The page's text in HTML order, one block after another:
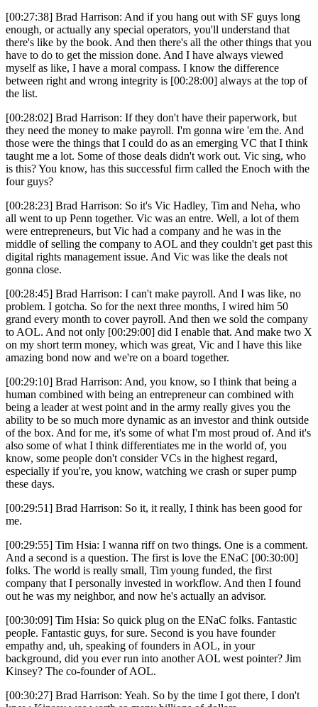
[00:27:38] Brad Harrison: And if you hang out with SF guys long
enough, or actually any special operators, you'll understand that
there's like by the book. And then there's all the other things that you
have to do to get the mission done. And I have always viewed
myself as like, I have a moral compass. I know the difference
between right and wrong integrity is [00:28:00] always at the top of
the list.
[00:28:02] Brad Harrison: If they don't have their paperwork, but
they need the money to make payroll. I'm gonna wire 'em the. And
those were the things that I could do as an emerging VC that I think
taught me a lot. Some of those deals didn't work out. Vic sing, who
is this? You know, has this successful firm called the Enoch with the
four guys?
[00:28:23] Brad Harrison: So it's Vic Hadley, Tim and Neha, who
all went to up Penn together. Vic was an entre. Well, a lot of them
were entrepreneurs, but Vic had a company and he was in the
middle of selling the company to AOL and they couldn't get past this
digital rights management issue. And Vic was like the deals not
gonna close.
[00:28:45] Brad Harrison: I can't make payroll. And I was like, no
problem. I gotcha. So for the next three months, I wired him 50
grand every month to cover payroll. And then we sold the company
to AOL. And not only [00:29:00] did I enable that. And make two X
on my short term money, which was great, Vic and I have this like
amazing bond now and we're on a board together.
[00:29:10] Brad Harrison: And, you know, so I think that being a
human combined with being an entrepreneur can combined with
being a leader at west point and in the army really gives you the
ability to be so much more dynamic as an investor and think outside
of the box. And for me, it's some of what I'm most proud of. And it's
also some of what I think differentiates me in the world of, you
know, some people don't consider VCs in the highest regard,
especially if you're, you know, watching we crash or super pump
these days.
[00:29:51] Brad Harrison: So it, it really, I think has been good for
me.
[00:29:55] Tim Hsia: I wanna riff on two things. One is a comment.
And a second is a question. The first is love the ENaC [00:30:00]
folks. The world is really small, Tim young funded, the first
company that I personally invested in workflow. And then I found
out he was my neighbor, and now he's actually an advisor.
[00:30:09] Tim Hsia: So quick plug on the ENaC folks. Fantastic
people. Fantastic guys, for sure. Second is you have founder
empathy and, uh, speaking of founders in AOL, in your
background, did you ever run into another AOL west pointer? Jim
Kinsey? The co-founder of AOL.
[00:30:27] Brad Harrison: Yeah. So by the time I got there, I don't